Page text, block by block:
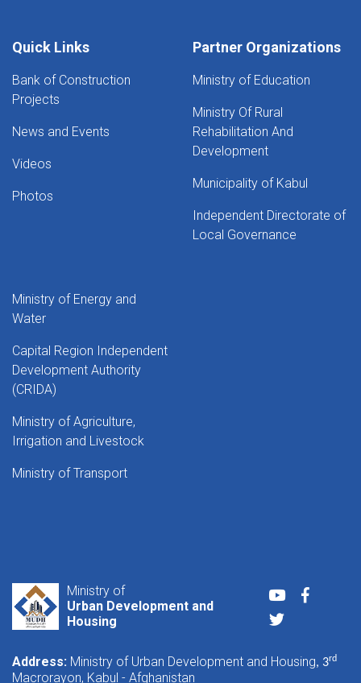
Quick Links
Bank of Construction
Projects
News and Events
Videos
Photos
Partner Organizations
Ministry of Education
Ministry Of Rural
Rehabilitation And
Development
Municipality of Kabul
Independent Directorate of
Local Governance
Ministry of Energy and
Water
Capital Region Independent
Development Authority
(CRIDA)
Ministry of Agriculture,
Irrigation and Livestock
Ministry of Transport
Ministry of
Urban Development and
Housing
Youtube
Twitter
Address: Ministry of Urban Development and Housing, 3rd
Macrorayon, Kabul - Afghanistan